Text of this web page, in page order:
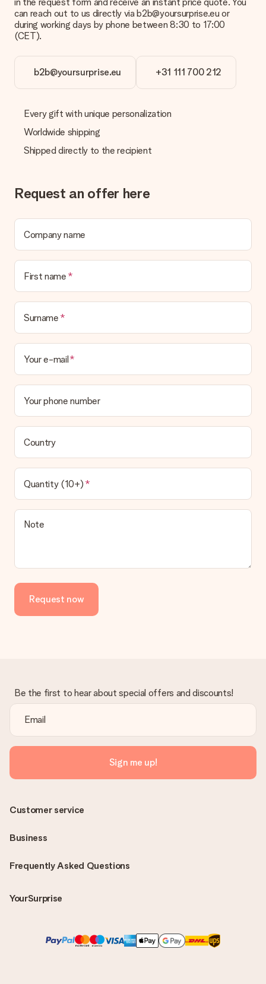
a suitable solution.
Is the invoice sent along with the order?
the invoice in the confirmation email and you can always find it
in your MySurprise account. This means you can have the gift
delivered directly to the recipient, making it a true surprise!
can reach out to us directly via b2b@yoursurprise.eu or
during working days by phone between 8:30 to 17:00
(CET).
b2b@yoursurprise.eu +31 111 700 212
Every gift with unique personalization
Worldwide shipping
Shipped directly to the recipient
Request an offer here
Company name
First name
Surname
Your e-mail
Your phone number
Country
Quantity (10+)
Note
Request now
Be the first to hear about special offers and discounts!
Sign me up!
Frequently Asked Questions
YourSurprise
Customer service
Business